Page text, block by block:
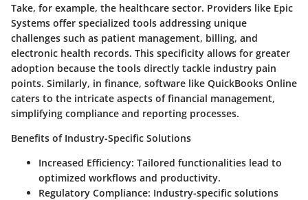
Take, for example, the healthcare sector. Providers like Epic
Systems offer specialized tools addressing unique
challenges such as patient management, billing, and
electronic health records. This specificity allows for greater
adoption because the tools directly tackle industry pain
points. Similarly, in finance, software like QuickBooks Online
caters to the intricate aspects of financial management,
simplifying compliance and reporting processes.
Benefits of Industry-Specific Solutions
Increased Efficiency: Tailored functionalities lead to
optimized workflows and productivity.
Regulatory Compliance: Industry-specific solutions